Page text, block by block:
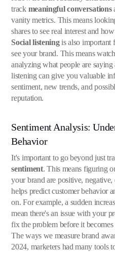
track meaningful conversations
vanity metrics. This means
shares to see real interest and
Social listeningis also important
see your brand. This means
analyzing what people are
listening can give you valuable
sentiment, new trends, and
reputation.
Sentiment Analysis:
Behavior
It's important to go beyond just
sentiment. This means figuring
your brand are positive,
helps predict customer behavior
on. For example, a sudden
mean there's an issue with your
fix the problem before it becomes
The ways we measure brand
2024, marketers had many tools